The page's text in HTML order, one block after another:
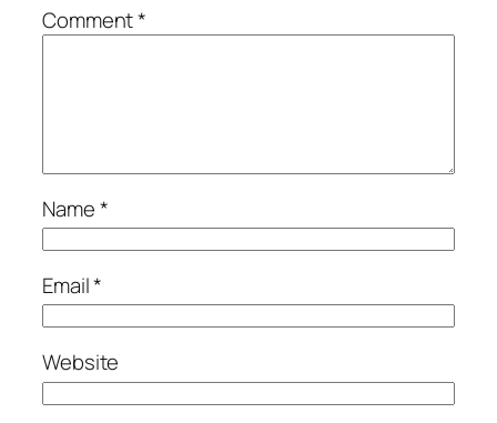
Comment*
Name*
Email*
Website